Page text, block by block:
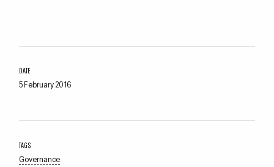
DATE
5 February 2016
TAGS
Governance